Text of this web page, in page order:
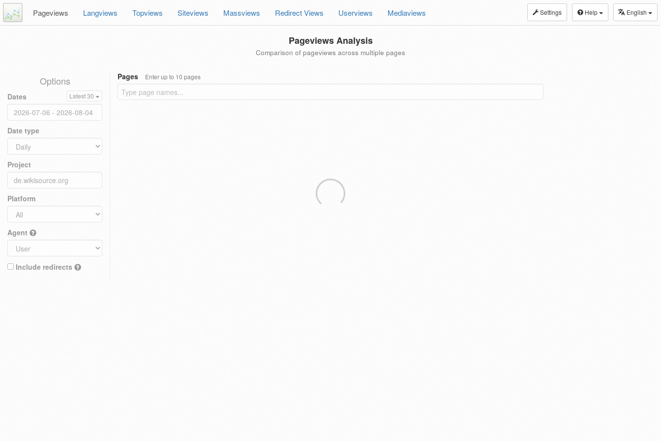
Settings Help English
Pageviews Langviews Topviews Siteviews Massviews Redirect Views Userviews Mediaviews
Pageviews Analysis
Comparison of pageviews across multiple pages
Options
Dates Latest 30
Date type
Project
Platform
Agent
Include redirects
Pages Enter up to 10 pages